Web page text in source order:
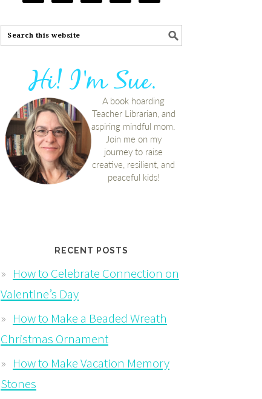
RECENT POSTS
How to Celebrate Connection on
Valentine’s Day
How to Make a Beaded Wreath
Christmas Ornament
How to Make Vacation Memory
Stones